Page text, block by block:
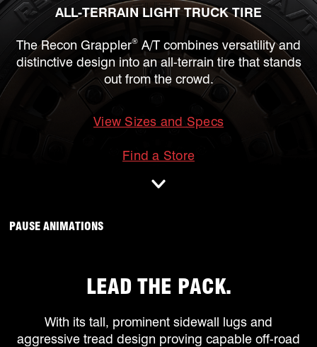
ALL-TERRAIN LIGHT TRUCK TIRE
The Recon Grappler® A/T combines versatility and
distinctive design into an all-terrain tire that stands
out from the crowd.
View Sizes and Specs
Find a Store
ANIMATIONS WILL OCCUR, CLICK TO
PAUSE ANIMATIONS
LEAD THE PACK.
With its tall, prominent sidewall lugs and
aggressive tread design proving capable off-road